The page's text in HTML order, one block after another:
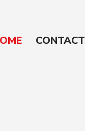
CONTACT